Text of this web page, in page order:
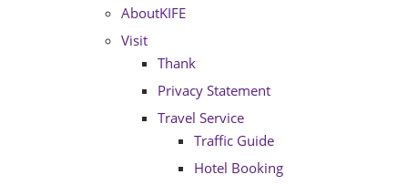
AboutKIFE
Visit
Thank
Privacy Statement
Travel Service
Traffic Guide
Hotel Booking